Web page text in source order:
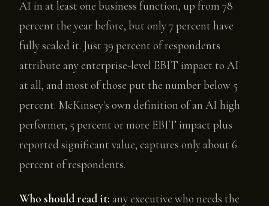
AI in at least one business function, up from 78
percent the year before, but only 7 percent have
fully scaled it. Just 39 percent of respondents
attribute any enterprise-level EBIT impact to AI
at all, and most of those put the number below 5
percent. McKinsey's own definition of an AI high
performer, 5 percent or more EBIT impact plus
reported significant value, captures only about 6
percent of respondents.
Who should read it: any executive who needs the